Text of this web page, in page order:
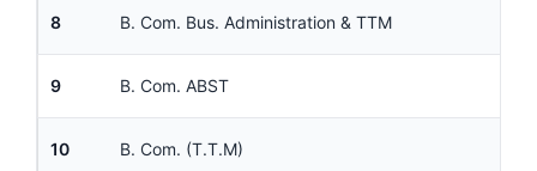
8 B. Com. Bus. Administration & TTM
9 B. Com. ABST
10 B. Com. (T.T.M)